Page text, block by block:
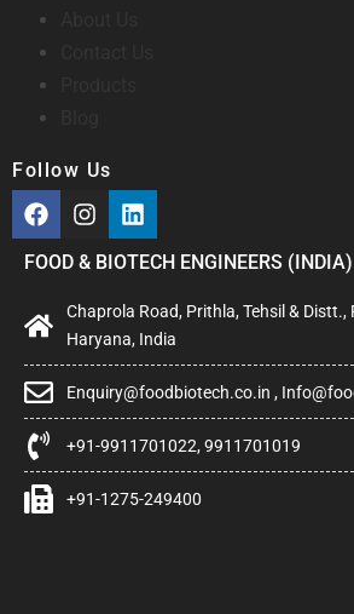
Follow Us
FOOD & BIOTECH ENGINEERS
Chaprola Road, Prithla, Tehsil & Distt.,
Haryana, India
Enquiry@foodbiotech.co.in ,
+91-9911701022, 9911701019
+91-1275-249400